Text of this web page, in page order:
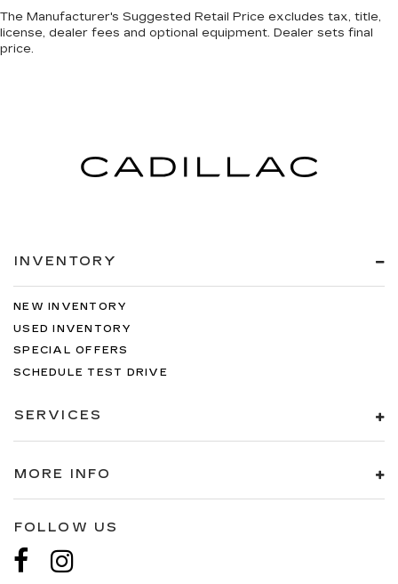
The Manufacturer's Suggested Retail Price excludes tax, title,
license, dealer fees and optional equipment. Dealer sets final
price.
INVENTORY
NEW INVENTORY
USED INVENTORY
SPECIAL OFFERS
SCHEDULE TEST DRIVE
SERVICES
MORE INFO
FOLLOW US